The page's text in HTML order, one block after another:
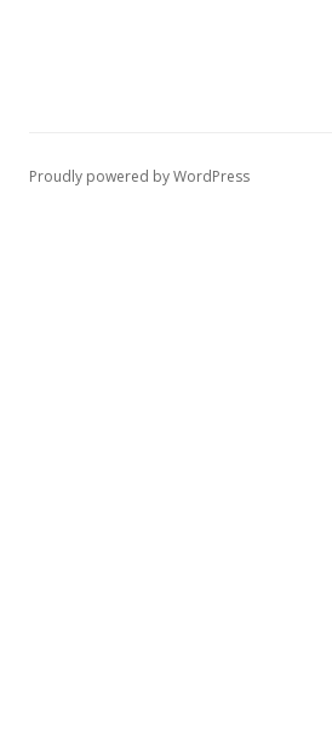
Proudly powered by WordPress